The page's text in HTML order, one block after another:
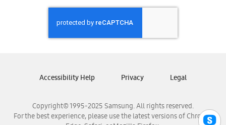
Samsung Honduras
Samsung Nicaragua
Samsung Panamá
Samsung Venezuela
Copyright© 1995-2025 Samsung. All rights reserved.
For the best experience, please use the latest versions of Chrome,
Accessibility Help Privacy Legal